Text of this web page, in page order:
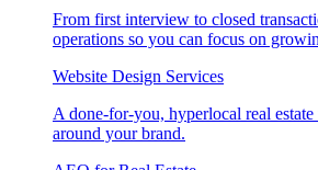
From first interview to closed
operations so you can focus on
Website Design Services
A done-for-you, hyperlocal real estate
around your brand.